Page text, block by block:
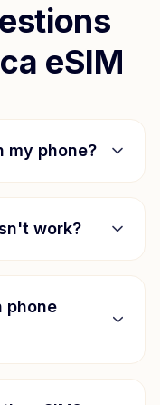
eSIM
my phone?
work?
phone